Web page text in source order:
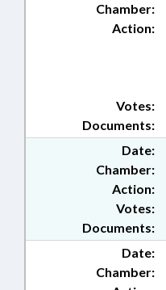
Chamber:
Action:
Documents:
Votes:
Date:
Chamber:
Action:
Documents:
Votes:
Date:
Chamber: